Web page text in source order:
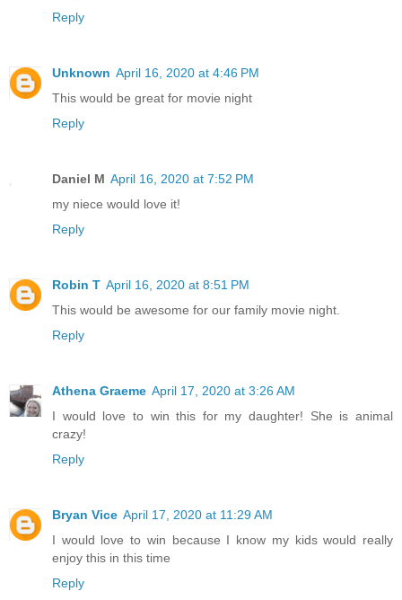
Reply
Unknown April 16, 2020 at 4:46 PM
This would be great for movie night
Reply
Daniel M April 16, 2020 at 7:52 PM
my niece would love it!
Reply
Robin T April 16, 2020 at 8:51 PM
This would be awesome for our family movie night.
Reply
Athena Graeme April 17, 2020 at 3:26 AM
I would love to win this for my daughter! She is animal
crazy!
Reply
Bryan Vice April 17, 2020 at 11:29 AM
I would love to win because I know my kids would really
enjoy this in this time
Reply